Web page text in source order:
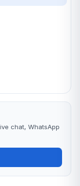
chat, WhatsApp